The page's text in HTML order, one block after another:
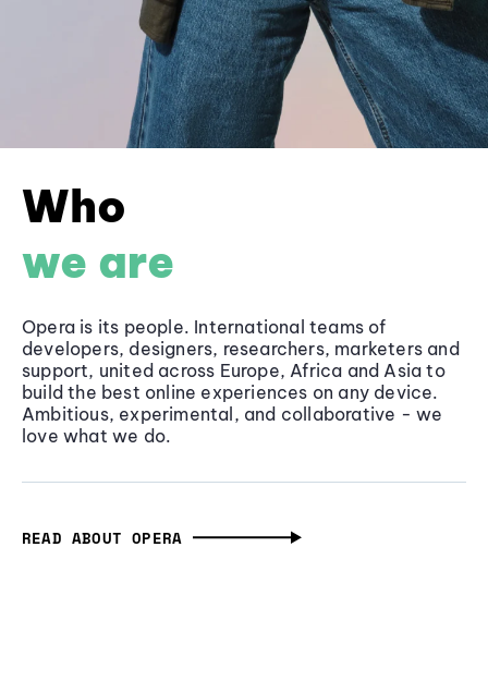
Who
we are
Opera is its people. International teams of
developers, designers, researchers, marketers and
support, united across Europe, Africa and Asia to
build the best online experiences on any device.
Ambitious, experimental, and collaborative - we
love what we do.
READ ABOUT OPERA